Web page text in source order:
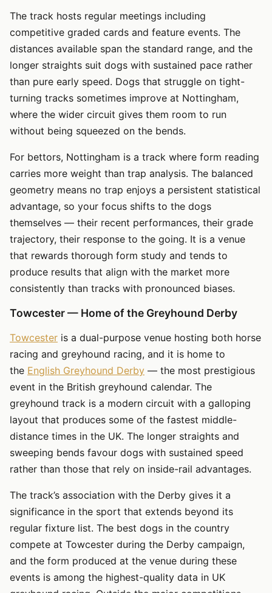
The track hosts regular meetings including
competitive graded cards and feature events. The
distances available span the standard range, and the
longer straights suit dogs with sustained pace rather
than pure early speed. Dogs that struggle on tight-
turning tracks sometimes improve at Nottingham,
where the wider circuit gives them room to run
without being squeezed on the bends.
For bettors, Nottingham is a track where form reading
carries more weight than trap analysis. The balanced
geometry means no trap enjoys a persistent statistical
advantage, so your focus shifts to the dogs
themselves — their recent performances, their grade
trajectory, their response to the going. It is a venue
that rewards thorough form study and tends to
produce results that align with the market more
consistently than tracks with pronounced biases.
Towcester — Home of the Greyhound Derby
Towcester is a dual-purpose venue hosting both horse
racing and greyhound racing, and it is home to
the English Greyhound Derby — the most prestigious
event in the British greyhound calendar. The
greyhound track is a modern circuit with a galloping
layout that produces some of the fastest middle-
distance times in the UK. The longer straights and
sweeping bends favour dogs with sustained speed
rather than those that rely on inside-rail advantages.
The track’s association with the Derby gives it a
significance in the sport that extends beyond its
regular fixture list. The best dogs in the country
compete at Towcester during the Derby campaign,
and the form produced at the venue during these
events is among the highest-quality data in UK